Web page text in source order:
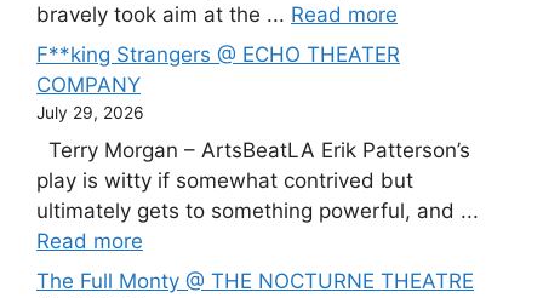
bravely took aim at the ... Read more
F**king Strangers @ ECHO THEATER
COMPANY
July 29, 2026
Terry Morgan – ArtsBeatLA Erik Patterson’s
play is witty if somewhat contrived but
ultimately gets to something powerful, and ...
Read more
The Full Monty @ THE NOCTURNE THEATRE